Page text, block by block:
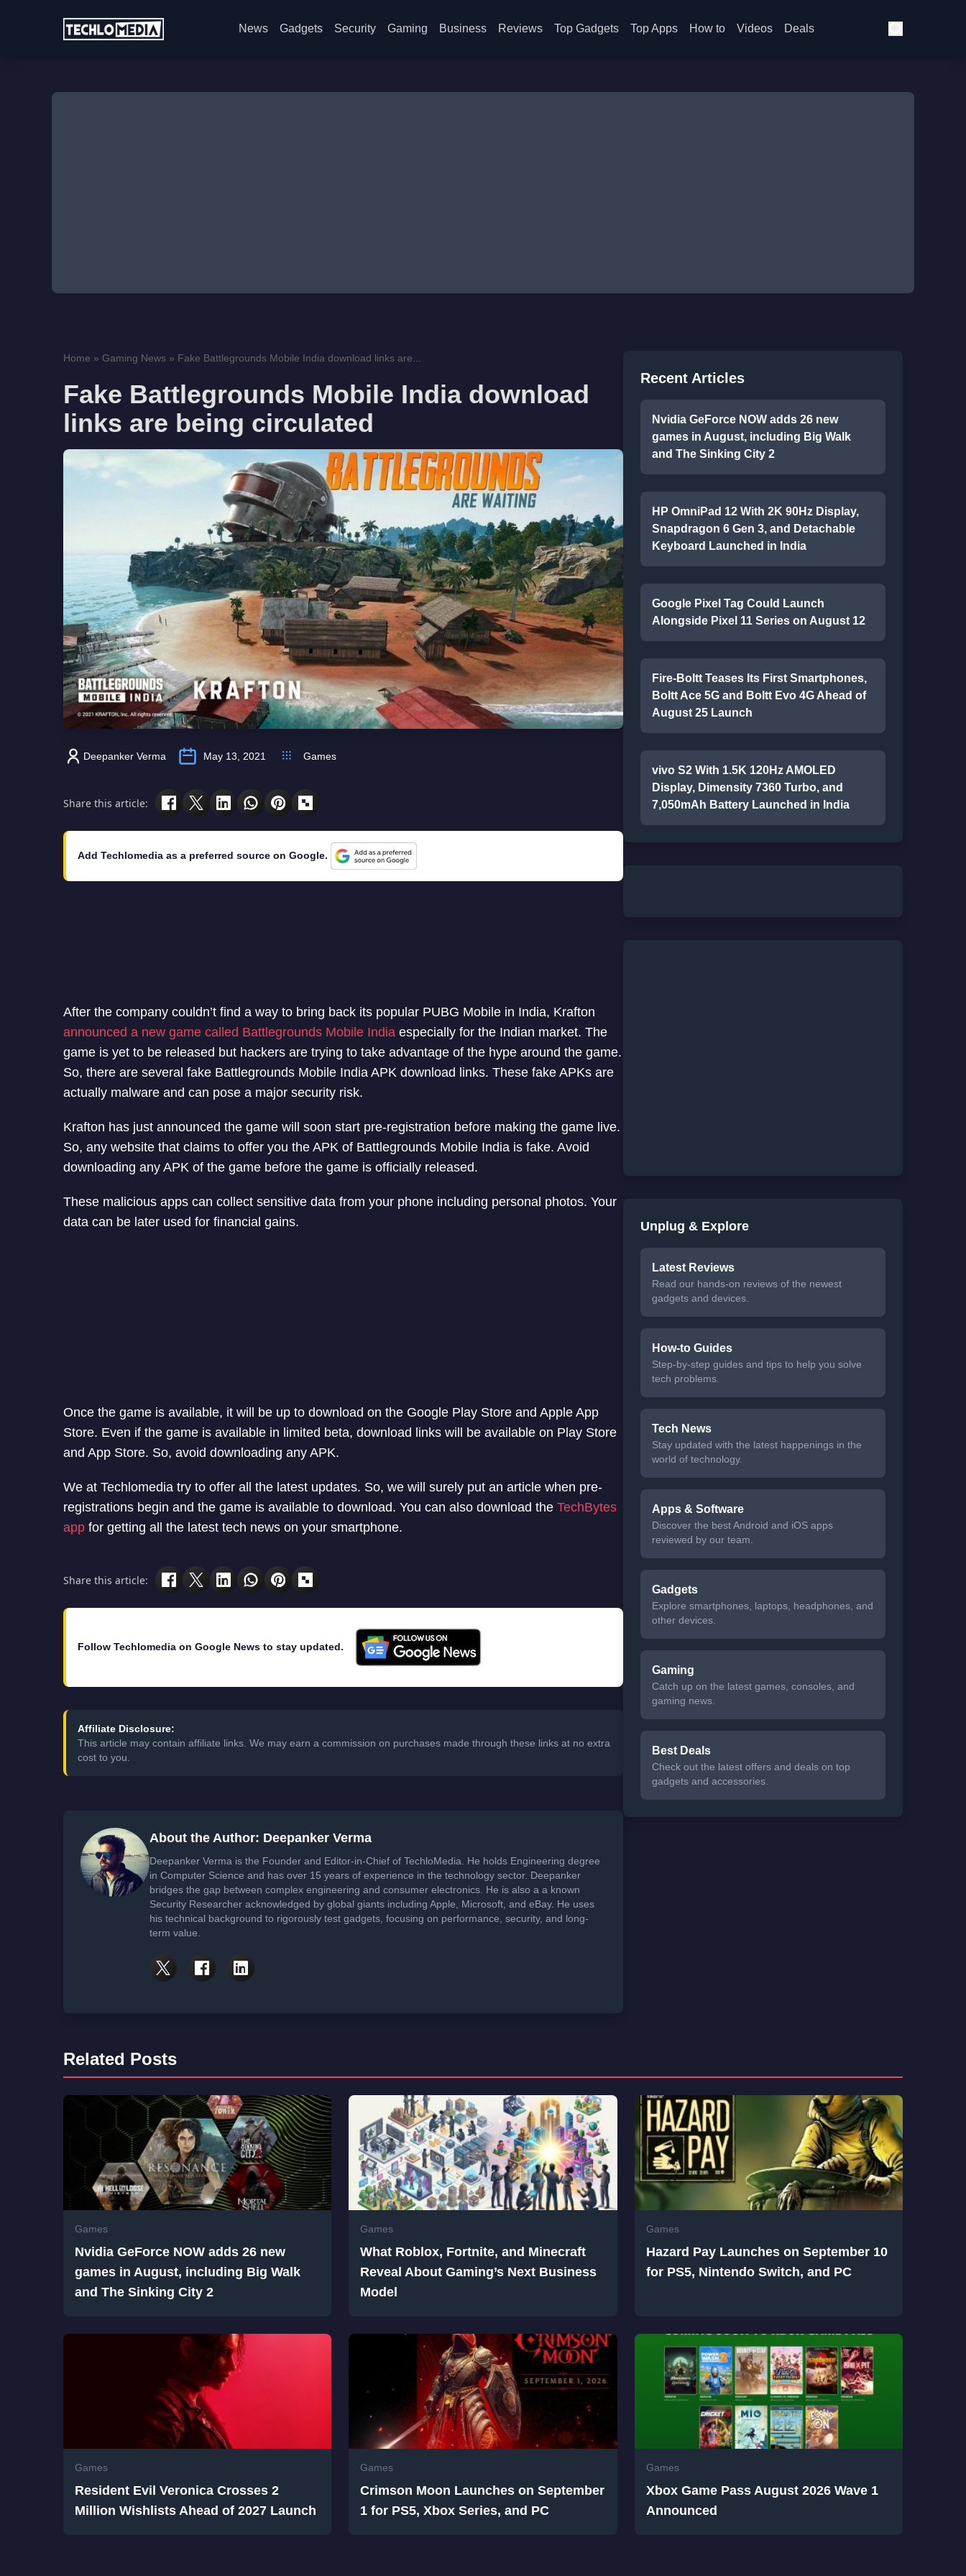
News Gadgets Security Gaming Business Reviews Top Gadgets Top Apps How to Videos Deals
Home » Gaming News » Fake Battlegrounds Mobile India download links are...
Fake Battlegrounds Mobile India download
links are being circulated
Deepanker Verma May 13, 2021 Games
Share this article:
Add Techlomedia as a preferred source on Google.
After the company couldn’t find a way to bring back its popular PUBG Mobile in India, Krafton
announced a new game called Battlegrounds Mobile India especially for the Indian market. The
game is yet to be released but hackers are trying to take advantage of the hype around the game.
So, there are several fake Battlegrounds Mobile India APK download links. These fake APKs are
actually malware and can pose a major security risk.
Krafton has just announced the game will soon start pre-registration before making the game live.
So, any website that claims to offer you the APK of Battlegrounds Mobile India is fake. Avoid
downloading any APK of the game before the game is officially released.
These malicious apps can collect sensitive data from your phone including personal photos. Your
data can be later used for financial gains.
Once the game is available, it will be up to download on the Google Play Store and Apple App
Store. Even if the game is available in limited beta, download links will be available on Play Store
and App Store. So, avoid downloading any APK.
We at Techlomedia try to offer all the latest updates. So, we will surely put an article when pre-
registrations begin and the game is available to download. You can also download the TechBytes
app for getting all the latest tech news on your smartphone.
Share this article:
Follow Techlomedia on Google News to stay updated.
Affiliate Disclosure:
This article may contain affiliate links. We may earn a commission on purchases made through these links at no extra
cost to you.
About the Author: Deepanker Verma
Deepanker Verma is the Founder and Editor-in-Chief of TechloMedia. He holds Engineering degree
in Computer Science and has over 15 years of experience in the technology sector. Deepanker
bridges the gap between complex engineering and consumer electronics. He is also a a known
Security Researcher acknowledged by global giants including Apple, Microsoft, and eBay. He uses
his technical background to rigorously test gadgets, focusing on performance, security, and long-
term value.
Recent Articles
Nvidia GeForce NOW adds 26 new
games in August, including Big Walk
and The Sinking City 2
HP OmniPad 12 With 2K 90Hz Display,
Snapdragon 6 Gen 3, and Detachable
Keyboard Launched in India
Google Pixel Tag Could Launch
Alongside Pixel 11 Series on August 12
Fire-Boltt Teases Its First Smartphones,
Boltt Ace 5G and Boltt Evo 4G Ahead of
August 25 Launch
vivo S2 With 1.5K 120Hz AMOLED
Display, Dimensity 7360 Turbo, and
7,050mAh Battery Launched in India
Unplug & Explore
Latest Reviews
Read our hands-on reviews of the newest
gadgets and devices.
How-to Guides
Step-by-step guides and tips to help you solve
tech problems.
Tech News
Stay updated with the latest happenings in the
world of technology.
Apps & Software
Discover the best Android and iOS apps
reviewed by our team.
Gadgets
Explore smartphones, laptops, headphones, and
other devices.
Gaming
Catch up on the latest games, consoles, and
gaming news.
Best Deals
Check out the latest offers and deals on top
gadgets and accessories.
Related Posts
Games
Nvidia GeForce NOW adds 26 new
games in August, including Big Walk
and The Sinking City 2
Games
What Roblox, Fortnite, and Minecraft
Reveal About Gaming’s Next Business
Model
Games
Hazard Pay Launches on September 10
for PS5, Nintendo Switch, and PC
Games
Resident Evil Veronica Crosses 2
Million Wishlists Ahead of 2027 Launch
Games
Crimson Moon Launches on September
1 for PS5, Xbox Series, and PC
Games
Xbox Game Pass August 2026 Wave 1
Announced